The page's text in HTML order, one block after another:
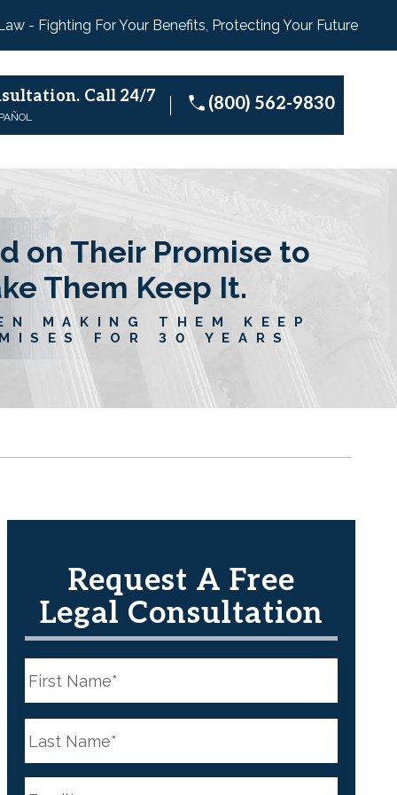
- Fighting For Your Benefits, Protecting Your Future
Call 24/7 (800) 562-9830
on Their Promise to
Them Keep It.
MAKING THEM KEEP
FOR 30 YEARS
Request A Free
Legal Consultation
a
m
e
*
a
m
e
*